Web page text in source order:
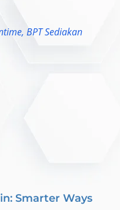
BPT Sediakan
Smarter Ways